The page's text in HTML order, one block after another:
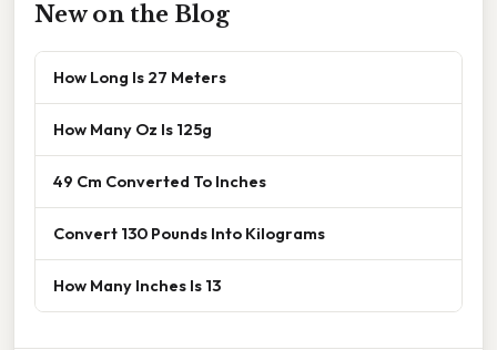
New on the Blog
How Long Is 27 Meters
How Many Oz Is 125g
49 Cm Converted To Inches
Convert 130 Pounds Into Kilograms
How Many Inches Is 13